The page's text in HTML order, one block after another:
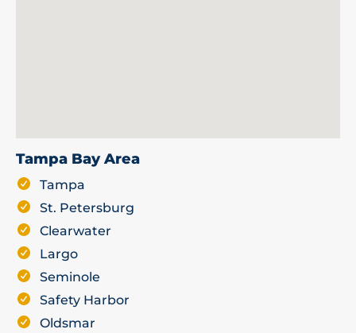
Tampa Bay Area
Tampa
St. Petersburg
Clearwater
Largo
Seminole
Safety Harbor
Oldsmar